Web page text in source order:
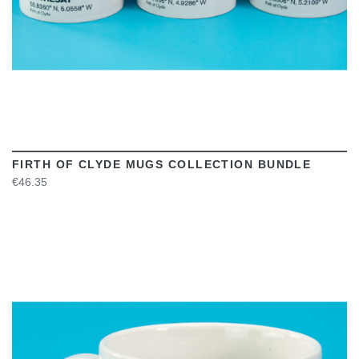
FIRTH OF CLYDE MUGS COLLECTION BUNDLE
€46.35